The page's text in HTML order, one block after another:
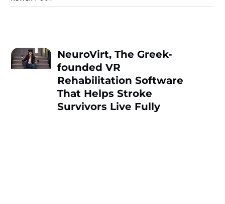
NeuroVirt, Thе Greek-
founded VR
Rehabilitation Software
That Hеlps Strokе
Survivors Livе Fully